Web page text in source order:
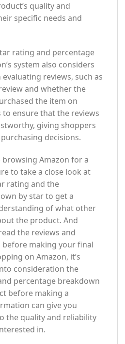
quality and
specific needs and
rating and percentage
system also considers
reviews, such as
and whether the
the item on
to ensure that the reviews
giving shoppers
decisions.
browsing Amazon for a
to take a close look at
rating and the
by star to get a
of what other
the product. And
the reviews and
making your final
on Amazon, it’s
consideration the
percentage breakdown
before making a
can give you
the quality and reliability
in.